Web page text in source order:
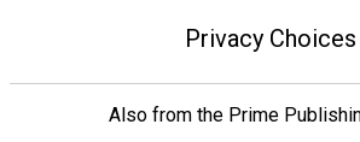
Privacy Choices
Also from the Prime